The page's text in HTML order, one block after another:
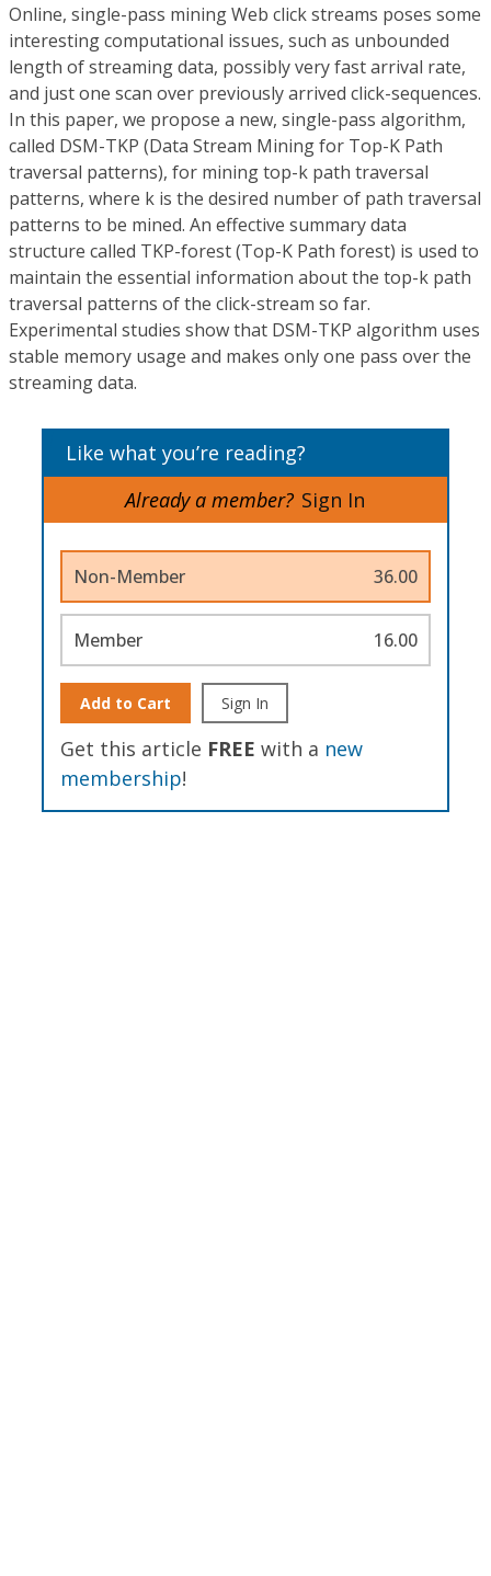
Online, single-pass mining Web click streams poses some
interesting computational issues, such as unbounded
length of streaming data, possibly very fast arrival rate,
and just one scan over previously arrived click-sequences.
In this paper, we propose a new, single-pass algorithm,
called DSM-TKP (Data Stream Mining for Top-K Path
traversal patterns), for mining top-k path traversal
patterns, where k is the desired number of path traversal
patterns to be mined. An effective summary data
structure called TKP-forest (Top-K Path forest) is used to
maintain the essential information about the top-k path
traversal patterns of the click-stream so far.
Experimental studies show that DSM-TKP algorithm uses
stable memory usage and makes only one pass over the
streaming data.
Like what you’re reading?
Already a member? Sign In
Non-Member 36.00
Member 16.00
Add to Cart Sign In
Get this article FREE with a new
membership!